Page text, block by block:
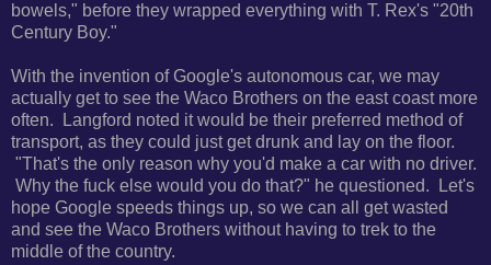
bowels," before they wrapped everything with T. Rex's "20th
Century Boy."
With the invention of Google's autonomous car, we may
actually get to see the Waco Brothers on the east coast more
often. Langford noted it would be their preferred method of
transport, as they could just get drunk and lay on the floor.
"That's the only reason why you'd make a car with no driver.
Why the fuck else would you do that?" he questioned. Let's
hope Google speeds things up, so we can all get wasted
and see the Waco Brothers without having to trek to the
middle of the country.